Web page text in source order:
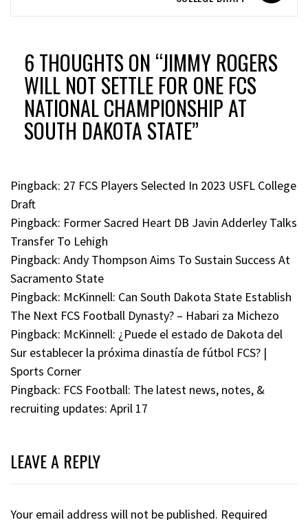
6 THOUGHTS ON “JIMMY ROGERS
WILL NOT SETTLE FOR ONE FCS
NATIONAL CHAMPIONSHIP AT
SOUTH DAKOTA STATE”
Pingback: 27 FCS Players Selected In 2023 USFL College
Draft
Pingback: Former Sacred Heart DB Javin Adderley Talks
Transfer To Lehigh
Pingback: Andy Thompson Aims To Sustain Success At
Sacramento State
Pingback: McKinnell: Can South Dakota State Establish
The Next FCS Football Dynasty? – Habari za Michezo
Pingback: McKinnell: ¿Puede el estado de Dakota del
Sur establecer la próxima dinastía de fútbol FCS? |
Sports Corner
Pingback: FCS Football: The latest news, notes, &
recruiting updates: April 17
LEAVE A REPLY
Your email address will not be published. Required